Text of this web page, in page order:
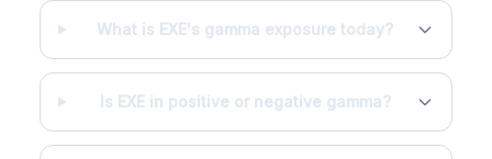
What is EXE's gamma exposure today?
Is EXE in positive or negative gamma?